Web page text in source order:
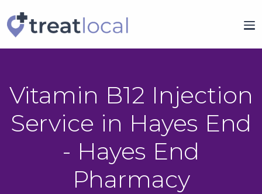
Vitamin B12 Injection
Service in Hayes End
- Hayes End
Pharmacy